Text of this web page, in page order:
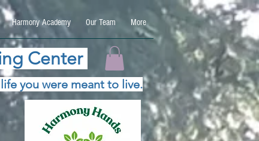
Harmony Academy Our Team More
Center
you were meant to live.